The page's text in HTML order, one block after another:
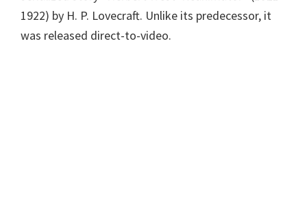
1922) by H. P. Lovecraft. Unlike its predecessor, it
was released direct-to-video.